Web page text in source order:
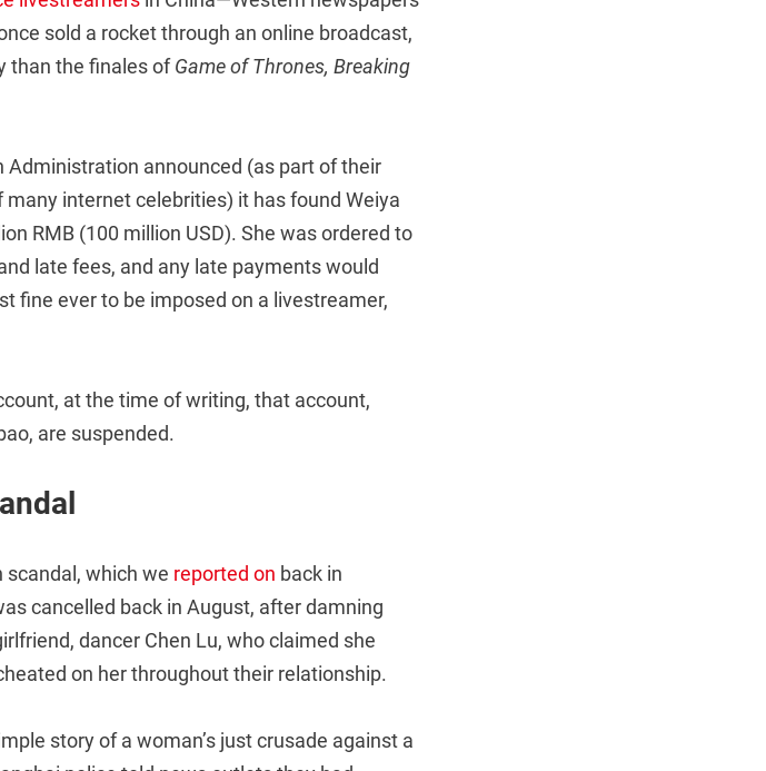
sold a rocket through an online broadcast,
than the finales ofGame of Thrones, Breaking
Administration announced (as part of their
internet celebrities) it has found Weiya
RMB (100 million USD). She was ordered to
late fees, and any late payments would
fine ever to be imposed on a livestreamer,
at the time of writing, that account,
are suspended.
scandal, which we reported on back in
cancelled back in August, after damning
dancer Chen Lu, who claimed she
on her throughout their relationship.
story of a woman’s just crusade against a